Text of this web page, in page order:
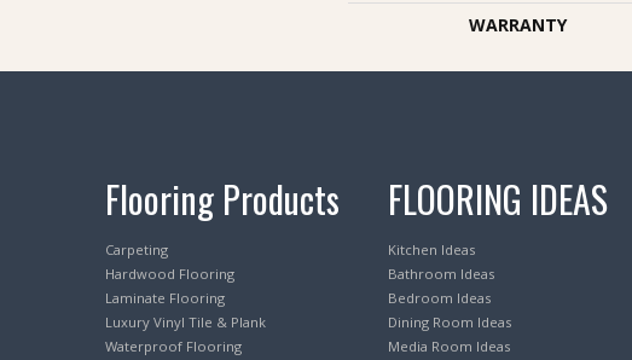
WARRANTY
Flooring Products
Carpeting
Hardwood Flooring
Laminate Flooring
Luxury Vinyl Tile & Plank
Waterproof Flooring
FLOORING IDEAS
Kitchen Ideas
Bathroom Ideas
Bedroom Ideas
Dining Room Ideas
Media Room Ideas